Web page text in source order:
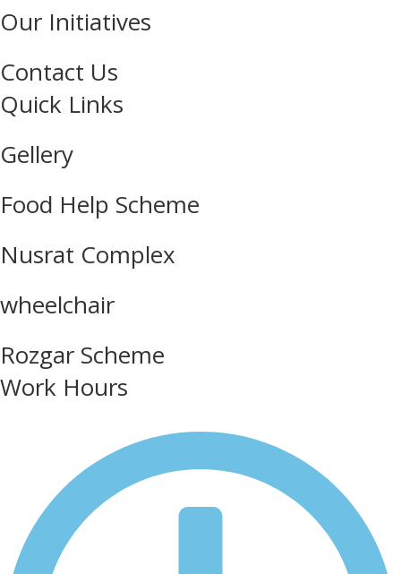
Our Initiatives
Contact Us
Quick Links
Gellery
Food Help Scheme
Nusrat Complex
wheelchair
Rozgar Scheme
Work Hours